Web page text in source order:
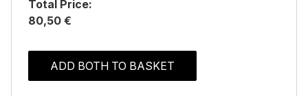
Total Price:
80,50 €
ADD BOTH TO BASKET